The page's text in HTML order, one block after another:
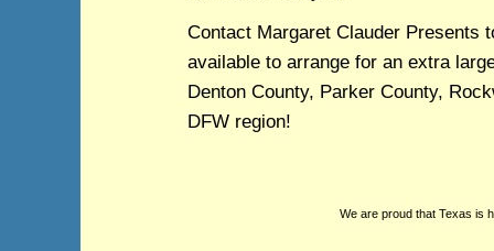
Contact Margaret Clauder Presents
available to arrange for an extra
Denton County, Parker County,
DFW region!
We are proud that Texas is